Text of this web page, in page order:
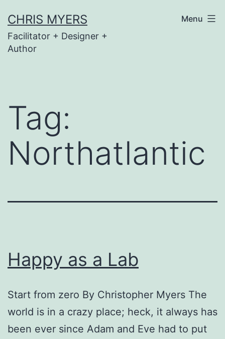
to
content
CHRIS MYERS
Facilitator + Designer +
Author
Menu
Tag:
Northatlantic
Happy as a Lab
Start from zero By Christopher Myers The
world is in a crazy place; heck, it always has
been ever since Adam and Eve had to put